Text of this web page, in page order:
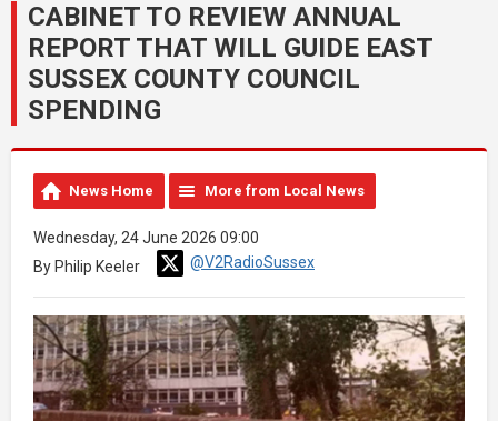
CABINET TO REVIEW ANNUAL
REPORT THAT WILL GUIDE EAST
SUSSEX COUNTY COUNCIL
SPENDING
News Home More from Local News
Wednesday, 24 June 2026 09:00
By Philip Keeler
@V2RadioSussex